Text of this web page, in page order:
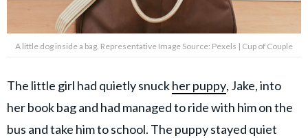
A little dog inside a bag. Representative Image Source: Pexels | Cup of Couple
The little girl had quietly snuckher puppy, Jake, into
her book bag and had managed to ride with him on the
bus and take him to school. The puppy stayed quiet